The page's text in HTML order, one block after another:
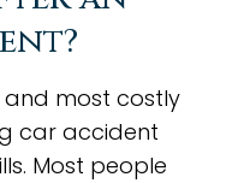
most costly
car accident
Most people